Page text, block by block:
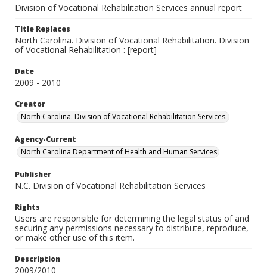
Division of Vocational Rehabilitation Services annual report
Title Replaces
North Carolina. Division of Vocational Rehabilitation. Division
of Vocational Rehabilitation : [report]
Date
2009 - 2010
Creator
North Carolina. Division of Vocational Rehabilitation Services.
Agency-Current
North Carolina Department of Health and Human Services
Publisher
N.C. Division of Vocational Rehabilitation Services
Rights
Users are responsible for determining the legal status of and
securing any permissions necessary to distribute, reproduce,
or make other use of this item.
Description
2009/2010